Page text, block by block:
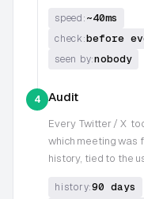
speed:~40ms
check:before
seen by:nobody
4 Audit
Every Twitter / X
which meeting was
history, tied to the
history:90 days